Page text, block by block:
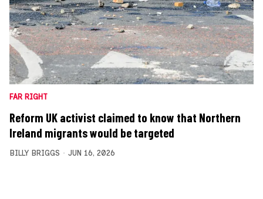
FAR RIGHT
Reform UK activist claimed to know that Northern
Ireland migrants would be targeted
BILLY BRIGGS JUN 16, 2026